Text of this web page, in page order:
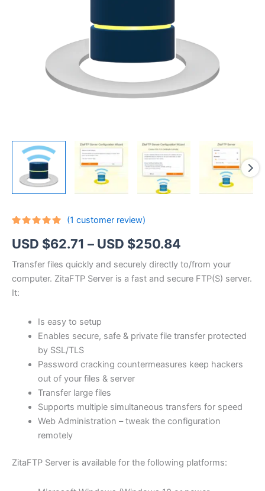
out of 5
based on
rating
(1 customer review)
USD $62.71 – USD $250.84
range:
USD
through
$250.84
Transfer files quickly and securely directly to/from your
computer. ZitaFTP Server is a fast and secure FTP(S) server.
It:
Is easy to setup
Enables secure, safe & private file transfer protected
by SSL/TLS
Password cracking countermeasures keep hackers
out of your files & server
Transfer large files
Supports multiple simultaneous transfers for speed
Web Administration – tweak the configuration
remotely
ZitaFTP Server is available for the following platforms: